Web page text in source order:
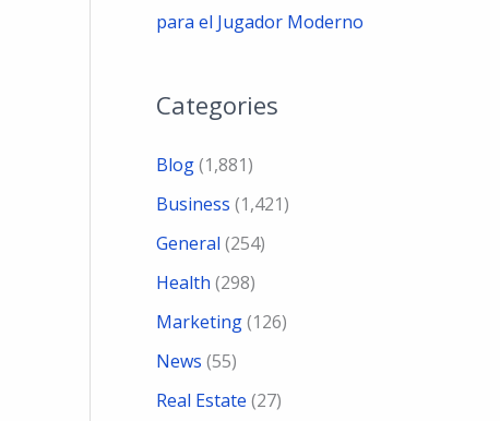
para el Jugador Moderno
Categories
Blog(1,881)
Business (1,421)
General (254)
Health (298)
Marketing(126)
News (55)
Real Estate (27)